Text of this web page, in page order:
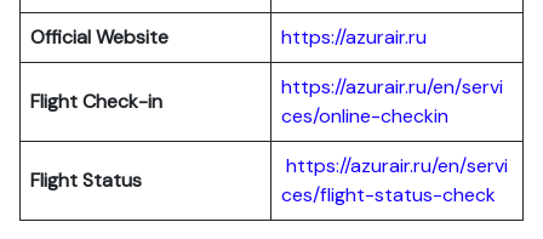
Official Website
https://azurair.ru
Flight Check-in
https://azurair.ru/en/servi
ces/online-checkin
Flight Status
https://azurair.ru/en/servi
ces/flight-status-check